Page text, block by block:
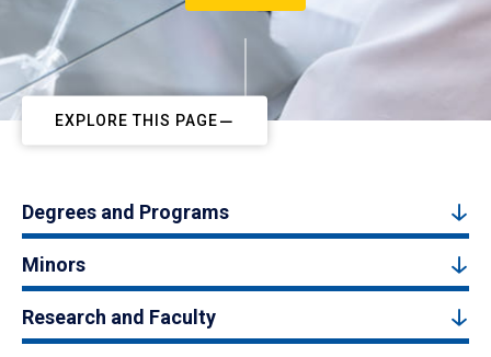
EXPLORE THIS PAGE
Degrees and Programs
Minors
Research and Faculty